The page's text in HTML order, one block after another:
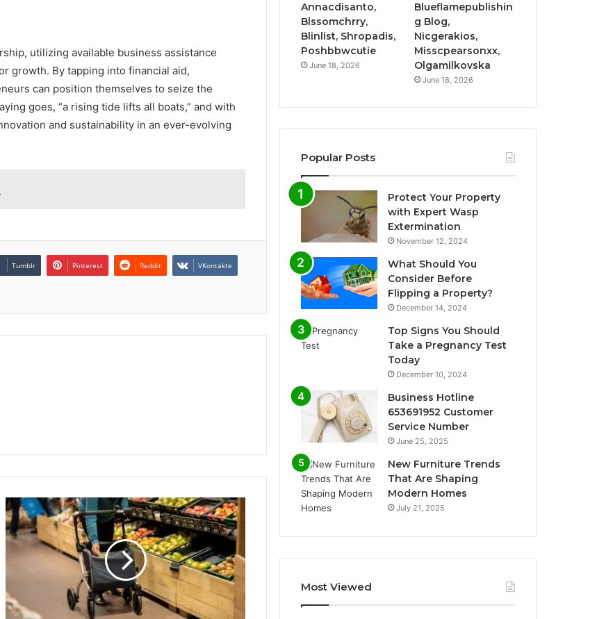
utilizing available business assistance
growth. By tapping into financial aid,
can position themselves to seize the
goes, “a rising tide lifts all boats,” and with
and sustainability in an ever-evolving
Tumblr Pinterest Reddit VKontakte
Annacdisanto,
Blssomchrry,
Blinlist, Shropadis,
Poshbbwcutie
June 18, 2026
Blueflamepublishin
g Blog,
Nicgerakios,
Misscpearsonxx,
Olgamilkovska
June 18, 2026
Popular Posts
Protect Your Property
with Expert Wasp
Extermination
November 12, 2024
What Should You
Consider Before
Flipping a Property?
December 14, 2024
Top Signs You Should
Take a Pregnancy Test
Today
December 10, 2024
Business Hotline
653691952 Customer
Service Number
June 25, 2025
New Furniture Trends
That Are Shaping
Modern Homes
July 21, 2025
Most Viewed